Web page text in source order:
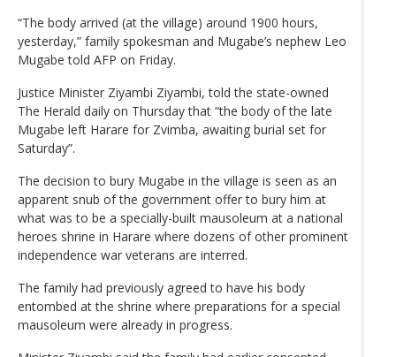
“The body arrived (at the village) around 1900 hours,
yesterday,” family spokesman and Mugabe’s nephew Leo
Mugabe told AFP on Friday.
Justice Minister Ziyambi Ziyambi, told the state-owned
The Herald daily on Thursday that “the body of the late
Mugabe left Harare for Zvimba, awaiting burial set for
Saturday”.
The decision to bury Mugabe in the village is seen as an
apparent snub of the government offer to bury him at
what was to be a specially-built mausoleum at a national
heroes shrine in Harare where dozens of other prominent
independence war veterans are interred.
The family had previously agreed to have his body
entombed at the shrine where preparations for a special
mausoleum were already in progress.